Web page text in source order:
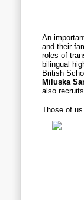
An
and their
roles of
bilingual
British
Miluska
also
Those of